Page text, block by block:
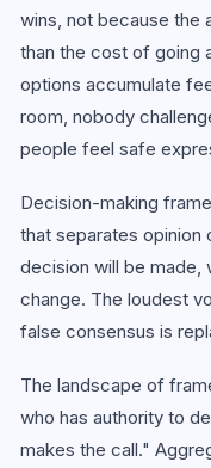
wins, not because the
than the cost of going
options accumulate
room, nobody
people feel safe
Decision-making
that separates
decision will be made,
change. The loudest
false consensus is
The landscape of
who has authority to
makes the call."